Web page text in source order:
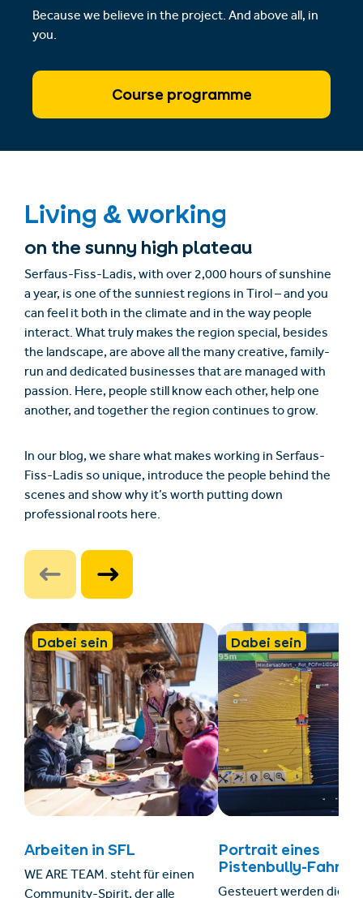
Because we believe in the project. And above all, in
you.
Course programme
Living & working
on the sunny high plateau
Serfaus-Fiss-Ladis, with over 2,000 hours of sunshine
a year, is one of the sunniest regions in Tirol – and you
can feel it both in the climate and in the way people
interact. What truly makes the region special, besides
the landscape, are above all the many creative, family-
run and dedicated businesses that are managed with
passion. Here, people still know each other, help one
another, and together the region continues to grow.
In our blog, we share what makes working in Serfaus-
Fiss-Ladis so unique, introduce the people behind the
scenes and show why it’s worth putting down
professional roots here.
Dabei sein
Arbeiten in SFL
WE ARE TEAM. steht für einen
Dabei sein
Portrait eines
Pistenbully-Fahrers
Gesteuert werden die 32